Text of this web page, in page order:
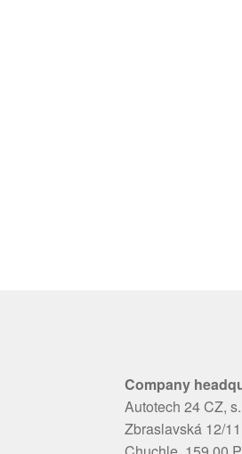
Company
Autotech 24 CZ,
Zbraslavská 12/